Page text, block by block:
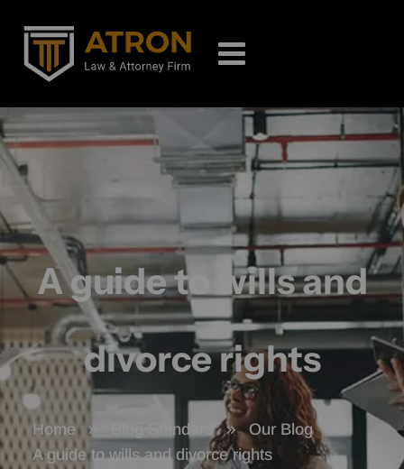
A guide to wills and
divorce rights
Home Blog Standard
Our Blog
A guide to wills and divorce rights